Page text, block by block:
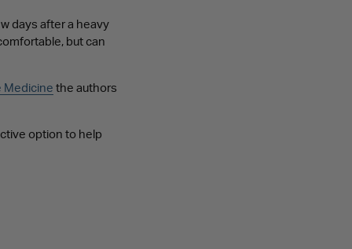
days after a heavy
but can
Medicine the authors
option to help